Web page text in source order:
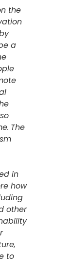
the
a
The
in
how
other
to